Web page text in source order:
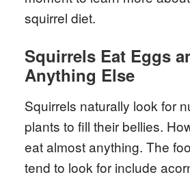
squirrel diet.
Squirrels Eat Eggs
Anything Else
Squirrels naturally look for
plants to fill their bellies.
eat almost anything. The
tend to look for include